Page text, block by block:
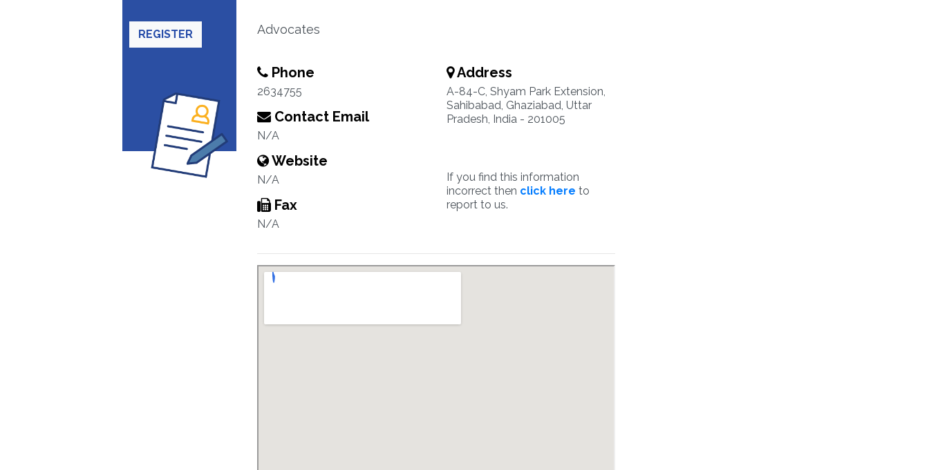
REGISTER Advocates
Phone
2634755
Contact Email
N/A
Website
N/A
Fax
N/A
Address
A-84-C, Shyam Park Extension,
Sahibabad, Ghaziabad, Uttar
Pradesh, India - 201005
If you find this information
incorrect then click here to
report to us.